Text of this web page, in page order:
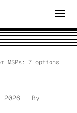
7 options
2026 · By